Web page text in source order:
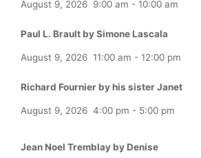
August 9, 2026 9:00 am - 10:00 am
Paul L. Brault by Simone Lascala
August 9, 2026 11:00 am - 12:00 pm
Richard Fournier by his sister Janet
August 9, 2026 4:00 pm - 5:00 pm
Jean Noel Tremblay by Denise